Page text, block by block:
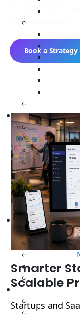
startups launch,
flexible software.
Book a Strategy
OVERVIEW
Smarter
Scalable
Startups and